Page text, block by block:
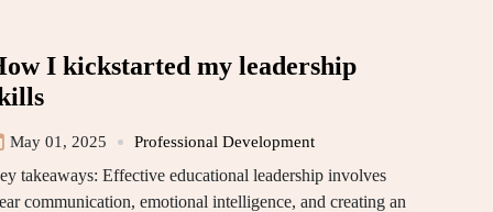
I kickstarted my leadership
May 01, 2025 Professional Development
takeaways: Effective educational leadership involves
communication, emotional intelligence, and creating an